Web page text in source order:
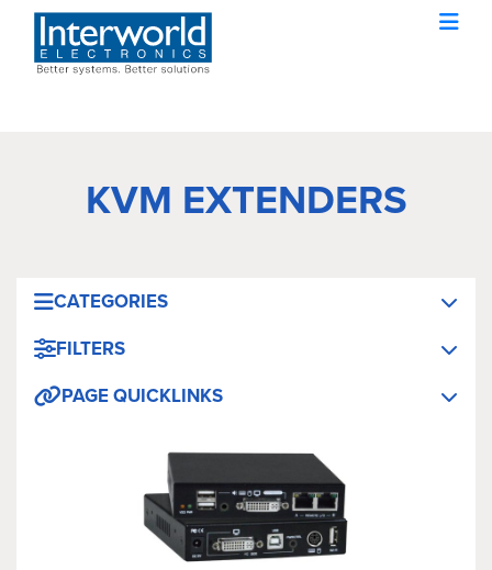
KVM EXTENDERS
CATEGORIES
FILTERS
PAGE QUICKLINKS